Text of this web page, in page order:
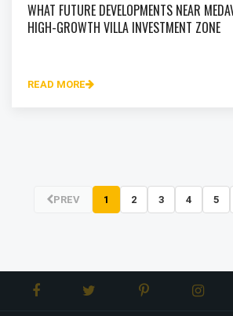
WHAT FUTURE DEVELOPMENTS NEAR
HIGH-GROWTH VILLA INVESTMENT ZONE
READ MORE
PREV 1 2 3 4 5